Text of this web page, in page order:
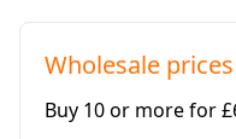
Wholesale
Buy 10 or more for